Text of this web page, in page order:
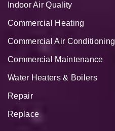
Indoor Air Quality
Commercial Heating
Commercial Air Conditioning
Commercial Maintenance
Water Heaters & Boilers
Repair
Replace